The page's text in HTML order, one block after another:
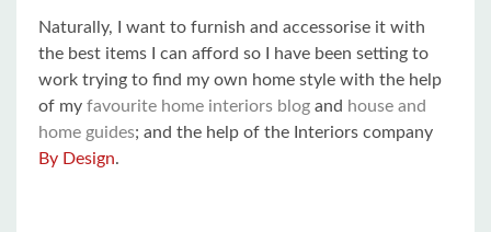
Naturally, I want to furnish and accessorise it with
the best items I can afford so I have been setting to
work trying to find my own home style with the help
of my favourite home interiors blog and house and
home guides; and the help of the Interiors company
By Design.